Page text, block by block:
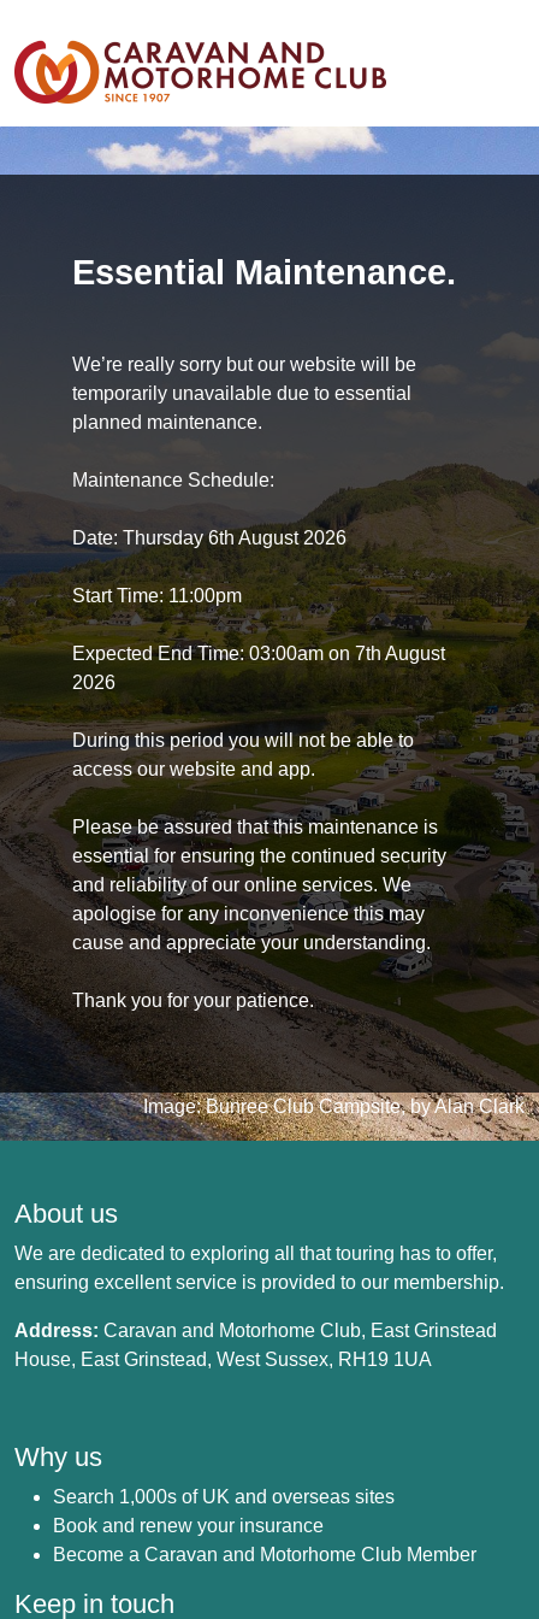
Essential Maintenance.
We’re really sorry but our website will be
temporarily unavailable due to essential
planned maintenance.
Maintenance Schedule:
Date: Thursday 6th August 2026
Start Time: 11:00pm
Expected End Time: 03:00am on 7th August
2026
During this period you will not be able to
access our website and app.
Please be assured that this maintenance is
essential for ensuring the continued security
and reliability of our online services. We
apologise for any inconvenience this may
cause and appreciate your understanding.
Thank you for your patience.
Image: Bunree Club Campsite, by Alan Clark
About us
We are dedicated to exploring all that touring has to offer,
ensuring excellent service is provided to our membership.
Address: Caravan and Motorhome Club, East Grinstead
House, East Grinstead, West Sussex, RH19 1UA
Why us
Search 1,000s of UK and overseas sites
Book and renew your insurance
Become a Caravan and Motorhome Club Member
Keep in touch